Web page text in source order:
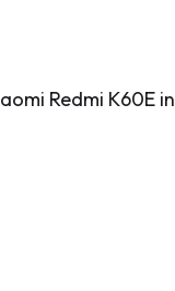
Redmi K60E in